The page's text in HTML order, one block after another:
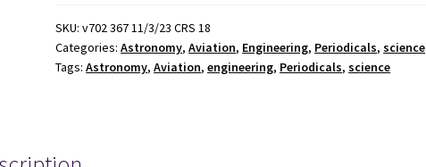
Activities
for
the
quantity
SKU:v702 367 11/3/23 CRS 18
Categories:Astronomy,Aviation, Engineering, Periodicals,science
Tags:Astronomy,Aviation,engineering, Periodicals,science